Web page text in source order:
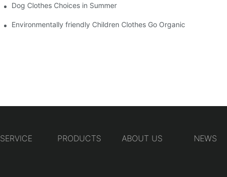
Dog Clothes Choices in Summer
Environmentally friendly Children Clothes Go Organic
SERVICE PRODUCTS ABOUT US NEWS